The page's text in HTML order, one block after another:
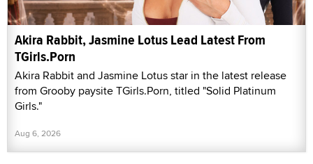
Akira Rabbit, Jasmine Lotus Lead Latest From
TGirls.Porn
Akira Rabbit and Jasmine Lotus star in the latest release
from Grooby paysite TGirls.Porn, titled "Solid Platinum
Girls."
Aug 6, 2026